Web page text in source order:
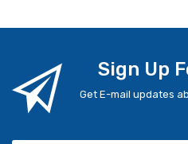
Sign Up
Get E-mail updates